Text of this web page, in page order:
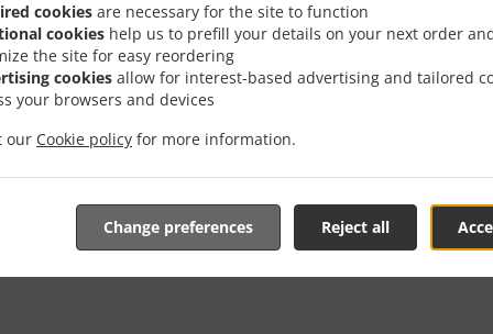
cookies are necessary for the site to function
cookies help us to prefill your details on your next order
the site for easy reordering
cookies allow for interest-based advertising and tailored
your browsers and devices
our Cookie policy for more information.
Reject all
Change preferences
With Delivery In
online menu and place the order when ready. It takes
order and give an individual time.